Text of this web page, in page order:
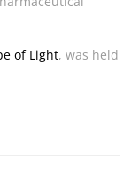
of Light, was held